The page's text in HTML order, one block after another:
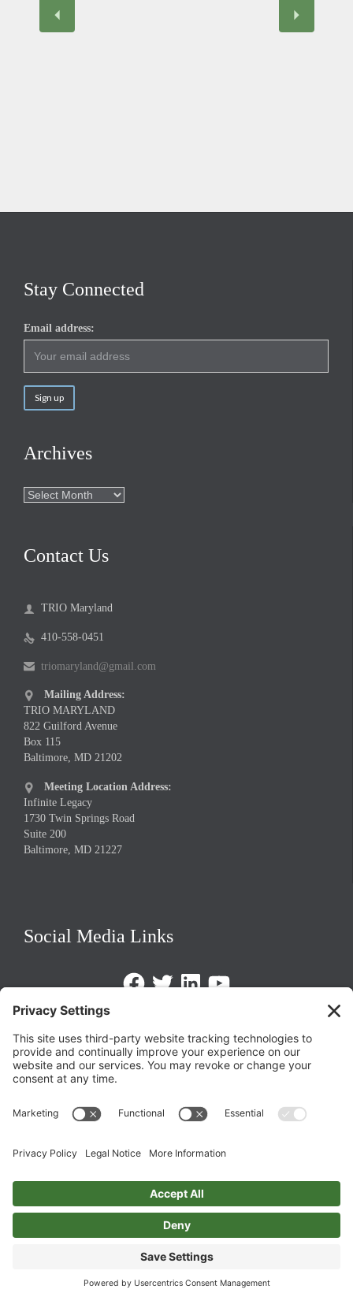
Stay Connected
Email address:
Archives
Archives
Contact Us
 TRIO Maryland
 410-558-0451
 triomaryland@gmail.com

Mailing Address:
TRIO MARYLAND
822 Guilford Avenue
Box 115
Baltimore, MD 21202

Meeting Location Address:
Infinite Legacy
1730 Twin Springs Road
Suite 200
Baltimore, MD 21227
Social Media Links
FacebookTwitterLinkedInhttps://www.youtube.com/
Privacy Policy
Terms of Service
Change Privacy Settings
2026 TRIO Maryland | Developed by
Top↑
DISCLAIMER